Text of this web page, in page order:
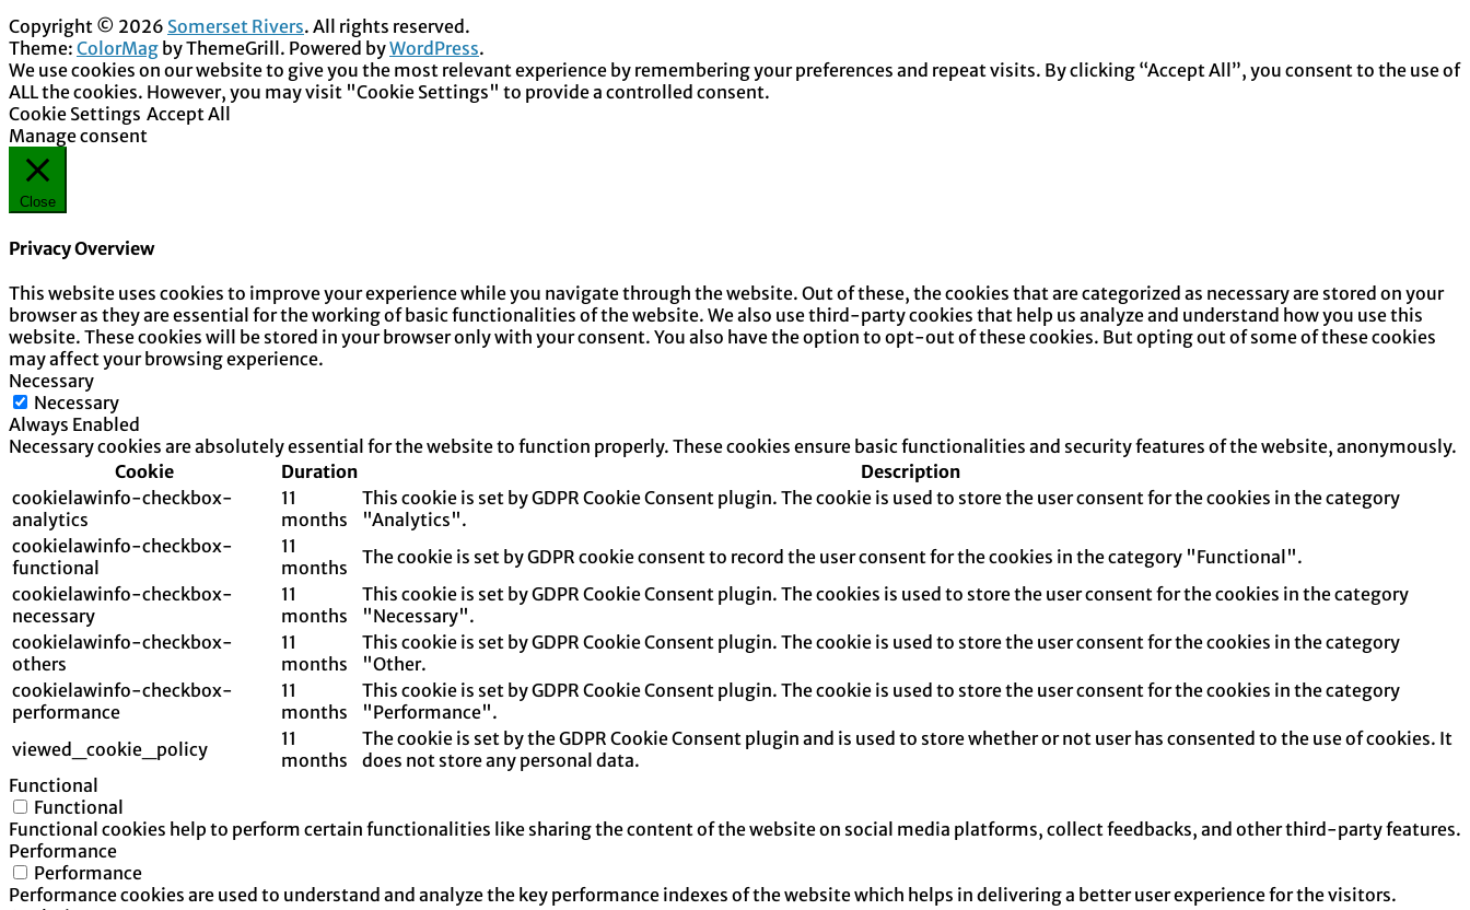
Copyright © 2026 Somerset Rivers. All rights reserved.
Theme: ColorMag by ThemeGrill. Powered byWordPress.
We use cookies on our website to give you the most relevant experience by remembering your preferences and repeat visits. By clicking “Accept All”, you consent to the use of
ALL the cookies. However, you may visit "Cookie Settings" to provide a controlled consent.
Cookie Settings Accept All
Manage consent
Close
Privacy Overview
This website uses cookies to improve your experience while you navigate through the website. Out of these, the cookies that are categorized as necessary are stored on your
browser as they are essential for the working of basic functionalities of the website. We also use third-party cookies that help us analyze and understand how you use this
website. These cookies will be stored in your browser only with your consent. You also have the option to opt-out of these cookies. But opting out of some of these cookies
may affect your browsing experience.
Necessary
Necessary
Always Enabled
Necessary cookies are absolutely essential for the website to function properly. These cookies ensure basic functionalities and security features of the website, anonymously.
Cookie
Duration
Description
cookielawinfo-checkbox-
analytics
11
months
This cookie is set by GDPR Cookie Consent plugin. The cookie is used to store the user consent for the cookies in the category
"Analytics".
cookielawinfo-checkbox-
functional
11
months
The cookie is set by GDPR cookie consent to record the user consent for the cookies in the category "Functional".
cookielawinfo-checkbox-
necessary
11
months
This cookie is set by GDPR Cookie Consent plugin. The cookies is used to store the user consent for the cookies in the category
"Necessary".
cookielawinfo-checkbox-
others
11
months
This cookie is set by GDPR Cookie Consent plugin. The cookie is used to store the user consent for the cookies in the category
"Other.
cookielawinfo-checkbox-
performance
11
months
This cookie is set by GDPR Cookie Consent plugin. The cookie is used to store the user consent for the cookies in the category
"Performance".
viewed_cookie_policy
11
months
The cookie is set by the GDPR Cookie Consent plugin and is used to store whether or not user has consented to the use of cookies. It
does not store any personal data.
Functional
Functional
Functional cookies help to perform certain functionalities like sharing the content of the website on social media platforms, collect feedbacks, and other third-party features.
Performance
Performance
Performance cookies are used to understand and analyze the key performance indexes of the website which helps in delivering a better user experience for the visitors.